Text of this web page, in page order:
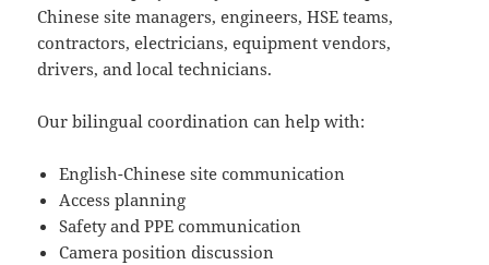
Chinese site managers, engineers, HSE teams,
contractors, electricians, equipment vendors,
drivers, and local technicians.
Our bilingual coordination can help with:
English-Chinese site communication
Access planning
Safety and PPE communication
Camera position discussion